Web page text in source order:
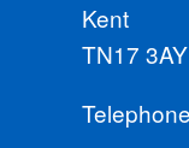
Kent
TN17 3AY